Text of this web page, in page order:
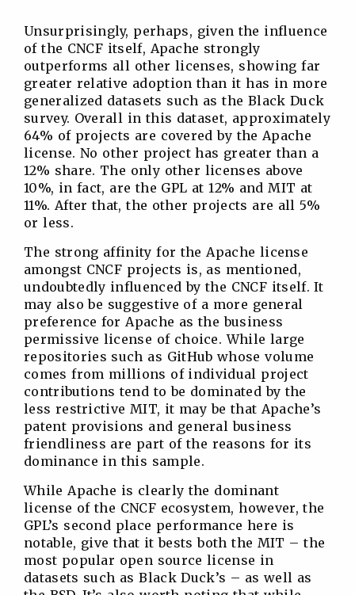
Unsurprisingly, perhaps, given the influence
of the CNCF itself, Apache strongly
outperforms all other licenses, showing far
greater relative adoption than it has in more
generalized datasets such as the Black Duck
survey. Overall in this dataset, approximately
64% of projects are covered by the Apache
license. No other project has greater than a
12% share. The only other licenses above
10%, in fact, are the GPL at 12% and MIT at
11%. After that, the other projects are all 5%
or less.
The strong affinity for the Apache license
amongst CNCF projects is, as mentioned,
undoubtedly influenced by the CNCF itself. It
may also be suggestive of a more general
preference for Apache as the business
permissive license of choice. While large
repositories such as GitHub whose volume
comes from millions of individual project
contributions tend to be dominated by the
less restrictive MIT, it may be that Apache’s
patent provisions and general business
friendliness are part of the reasons for its
dominance in this sample.
While Apache is clearly the dominant
license of the CNCF ecosystem, however, the
GPL’s second place performance here is
notable, give that it bests both the MIT – the
most popular open source license in
datasets such as Black Duck’s – as well as